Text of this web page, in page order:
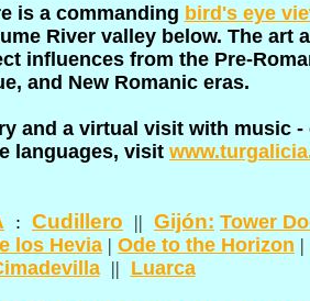
is a commanding bird's eye
River valley below. The art
influences from the Pre-
and New Romanic eras.
and a virtual visit with music -
languages, visit
: Cudillero || Gijón: Tower
los Hevia | Ode to the Horizon |
|| Luarca